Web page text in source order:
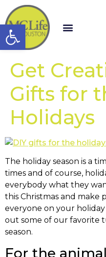
Open toolbar
Get
Gifts for
Holidays
The holiday season is a
times and of course,
everybody what they
this Christmas and make
everyone on your holiday
out some of our favorite
season.
For the